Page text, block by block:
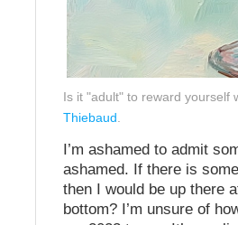
Is it "adult" to reward yourself
Thiebaud
I’m ashamed to admit
ashamed. If there is
then I would be up there
bottom? I’m unsure of